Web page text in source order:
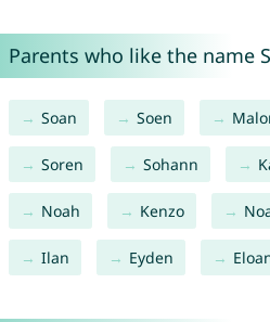
Parents who like the name
Soan Soen
Soren Sohann
Noah Kenzo
Ilan Eyden